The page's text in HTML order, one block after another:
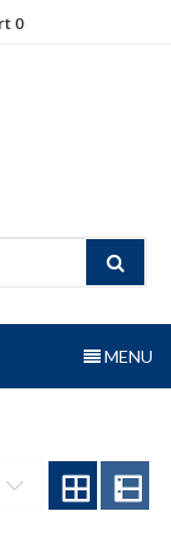
0
MENU